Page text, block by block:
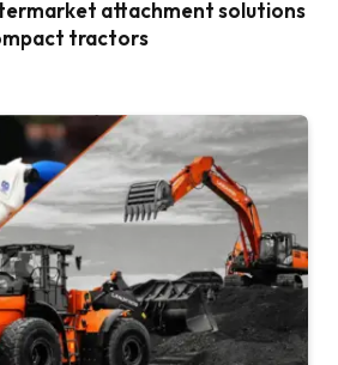
attachment solutions
tractors